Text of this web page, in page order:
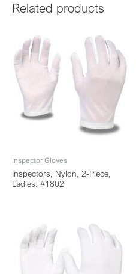
Related products
Inspector Gloves
Inspectors, Nylon, 2-Piece,
Ladies: #1802